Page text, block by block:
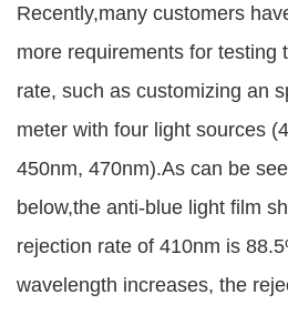
Recently,many customers
more requirements for testing
rate, such as customizing an
meter with four light sources
450nm, 470nm).As can be
below,the anti-blue light film
rejection rate of 410nm is
wavelength increases, the